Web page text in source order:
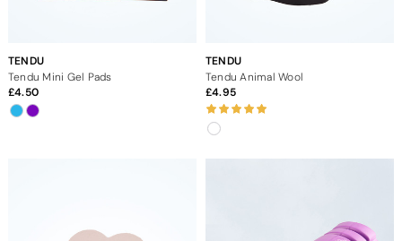
TENDU
Tendu Mini Gel Pads
4.50
TENDU
Tendu Animal Wool
4.95